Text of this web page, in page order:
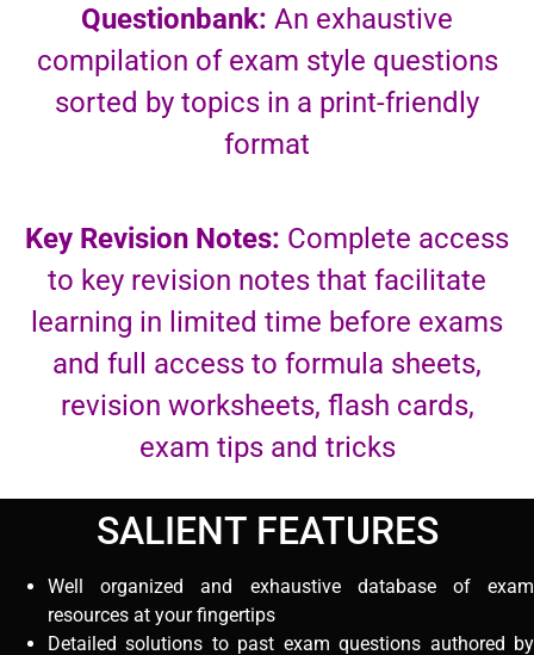
Questionbank: An exhaustive
compilation of exam style questions
sorted by topics in a print-friendly
format
Key Revision Notes: Complete access
to key revision notes that facilitate
learning in limited time before exams
and full access to formula sheets,
revision worksheets, flash cards,
exam tips and tricks
SALIENT FEATURES
Well organized and exhaustive database of exam
resources at your fingertips
Detailed solutions to past exam questions authored by